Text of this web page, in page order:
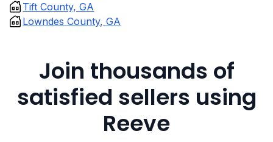
Tift County, GA
Lowndes County, GA
Join thousands of
satisfied sellers using
Reeve